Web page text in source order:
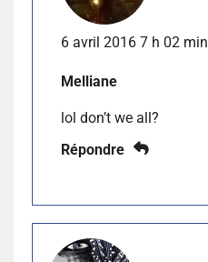
6 avril 2016 7 h 02 min
Melliane
lol don’t we all?
Répondre